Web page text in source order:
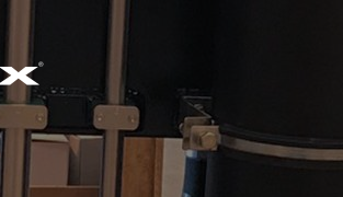
EMAIL SALES@SIMWORX.CO.UK